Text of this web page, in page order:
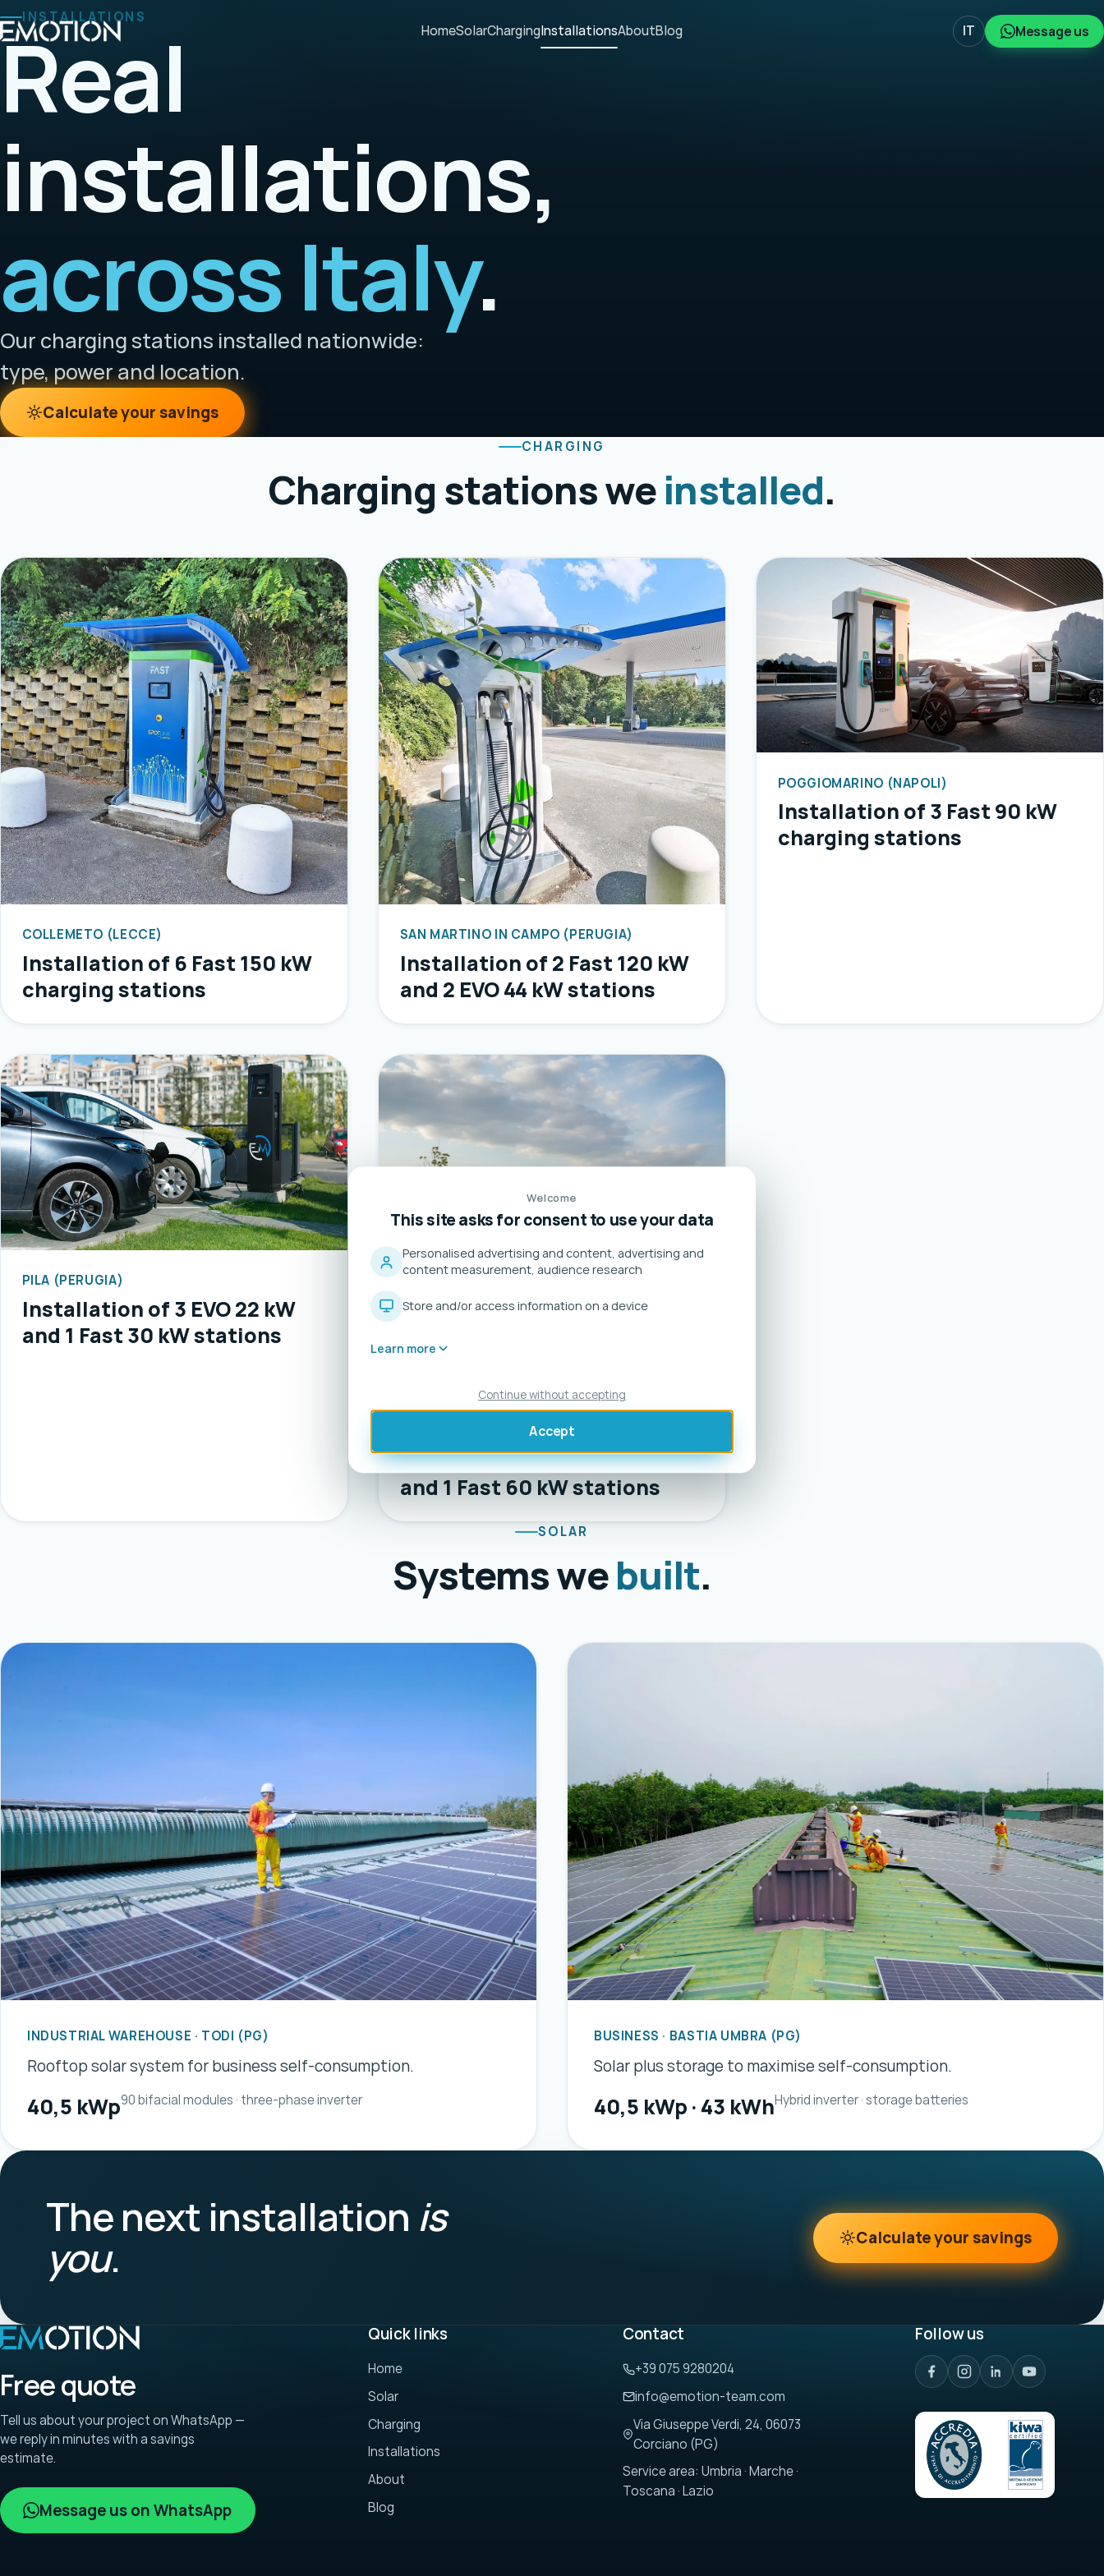
HomeSolarChargingInstallationsAboutBlog IT Message us
INSTALLATIONS
Real
installations,
across Italy.
Our charging stations installed nationwide:
type, power and location.
Calculate your savings
CHARGING
Charging stations weinstalled.
COLLEMETO (LECCE)
Installation of 6 Fast 150 kW
charging stations
SAN MARTINO IN CAMPO (PERUGIA)
Installation of 2 Fast 120 kW
and 2 EVO 44 kW stations
POGGIOMARINO (NAPOLI)
Installation of 3 Fast 90 kW
charging stations
PILA (PERUGIA)
Installation of 3 EVO 22 kW
and 1 Fast 30 kW stations
CAMERANO (ANCONA)
Installation of 2 EVO 44 kW
and 1 Fast 60 kW stations
SOLAR
Systems webuilt.
INDUSTRIAL WAREHOUSE · TODI (PG)
Rooftop solar system for business self-consumption.
40,5 kWp90 bifacial modules · three-phase inverter
BUSINESS · BASTIA UMBRA (PG)
Solar plus storage to maximise self-consumption.
40,5 kWp · 43 kWhHybrid inverter · storage batteries
The next installation is
you. Calculate your savings
Free quote
Tell us about your project on WhatsApp —
we reply in minutes with a savings
estimate.
Message us on WhatsApp
Quick links
Home
Solar
Charging
Installations
About
Blog
Contact
+39 075 9280204
info@emotion-team.com
Via Giuseppe Verdi, 24, 06073
Corciano (PG)
Service area: Umbria · Marche ·
Toscana · Lazio
Follow us
Welcome
This site asks for consent to use your data
Personalised advertising and content, advertising and
content measurement, audience research
Store and/or access information on a device
Learn more
Continue without accepting
Accept